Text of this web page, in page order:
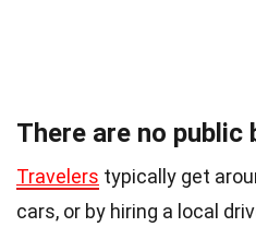
There are no public
Travelers typically get
cars, or by hiring a local